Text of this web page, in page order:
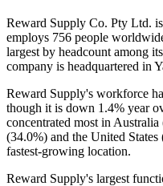
Reward Supply Co. Pty Ltd.
employs 756 people
largest by headcount among its
company is headquartered in
Reward Supply's workforce
though it is down 1.4% year
concentrated most in Australia
(34.0%) and the United States
fastest-growing location.
Reward Supply's largest